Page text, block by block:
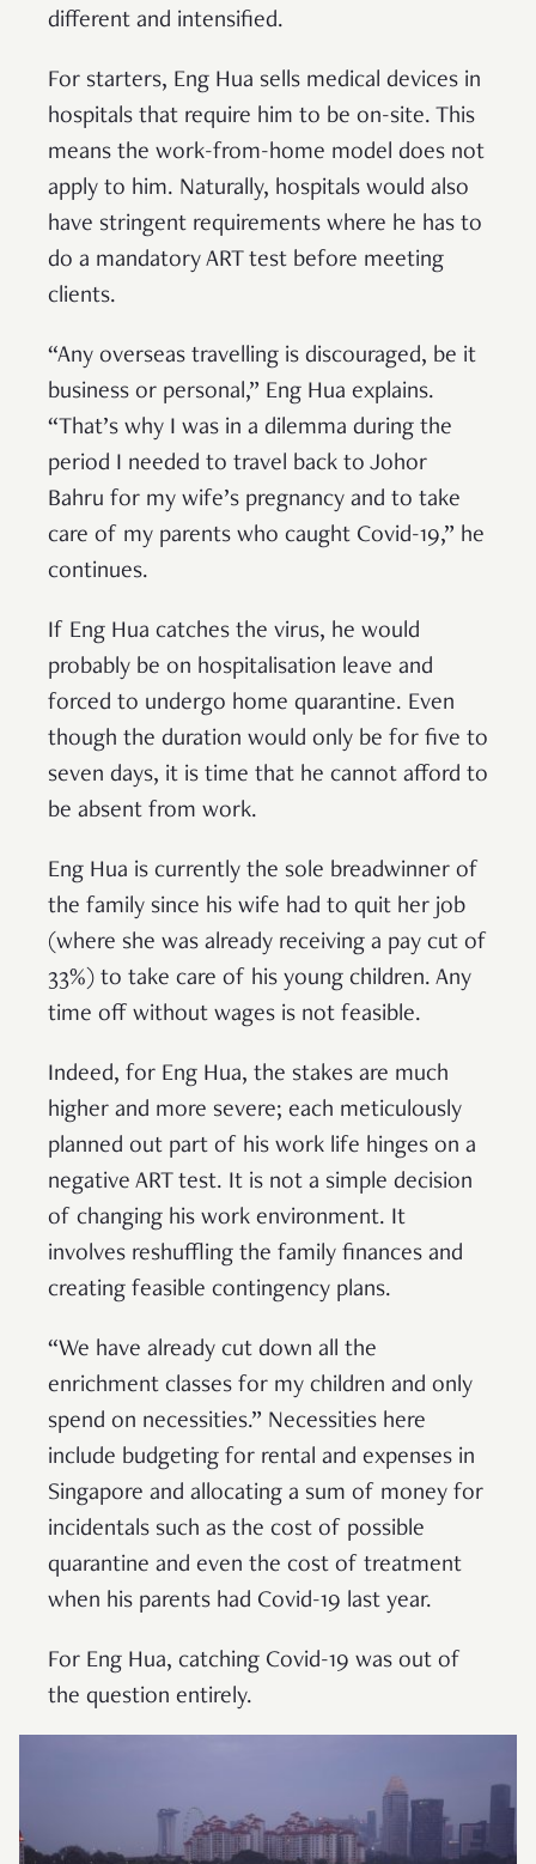
different and intensified.
For starters, Eng Hua sells medical devices in
hospitals that require him to be on-site. This
means the work-from-home model does not
apply to him. Naturally, hospitals would also
have stringent requirements where he has to
do a mandatory ART test before meeting
clients.
“Any overseas travelling is discouraged, be it
business or personal,” Eng Hua explains.
“That’s why I was in a dilemma during the
period I needed to travel back to Johor
Bahru for my wife’s pregnancy and to take
care of my parents who caught Covid-19,” he
continues.
If Eng Hua catches the virus, he would
probably be on hospitalisation leave and
forced to undergo home quarantine. Even
though the duration would only be for five to
seven days, it is time that he cannot afford to
be absent from work.
Eng Hua is currently the sole breadwinner of
the family since his wife had to quit her job
(where she was already receiving a pay cut of
33%) to take care of his young children. Any
time off without wages is not feasible.
Indeed, for Eng Hua, the stakes are much
higher and more severe; each meticulously
planned out part of his work life hinges on a
negative ART test. It is not a simple decision
of changing his work environment. It
involves reshuffling the family finances and
creating feasible contingency plans.
“We have already cut down all the
enrichment classes for my children and only
spend on necessities.” Necessities here
include budgeting for rental and expenses in
Singapore and allocating a sum of money for
incidentals such as the cost of possible
quarantine and even the cost of treatment
when his parents had Covid-19 last year.
For Eng Hua, catching Covid-19 was out of
the question entirely.